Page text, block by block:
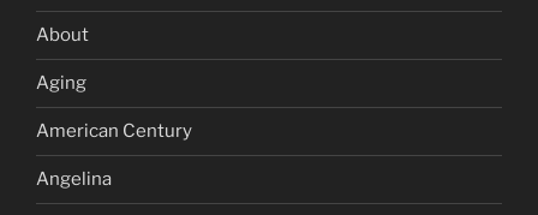
About
Aging
American Century
Angelina